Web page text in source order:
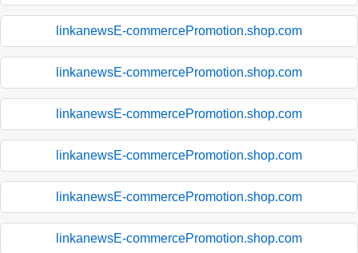
linkanewsE-commercePromotion.shop.com
linkanewsE-commercePromotion.shop.com
linkanewsE-commercePromotion.shop.com
linkanewsE-commercePromotion.shop.com
linkanewsE-commercePromotion.shop.com
linkanewsE-commercePromotion.shop.com